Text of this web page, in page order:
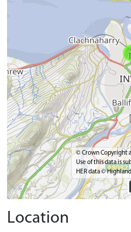
© Crown Copyright
Use of this data is
HER data ©
Location